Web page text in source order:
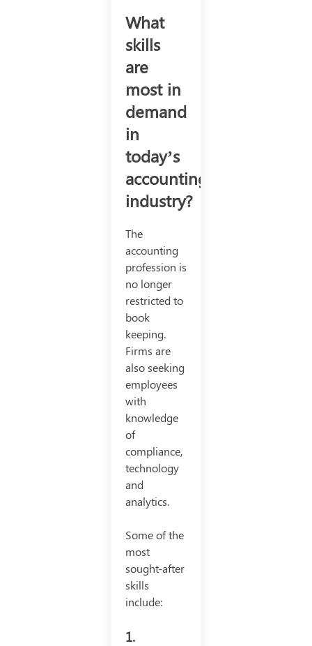
What
skills
are
most in
demand
in
today’s
accounting
industry?
The
accounting
profession is
no longer
restricted to
book
keeping.
Firms are
also seeking
employees
with
knowledge
of
compliance,
technology
and
analytics.
Some of the
most
sought-after
skills
include:
1.